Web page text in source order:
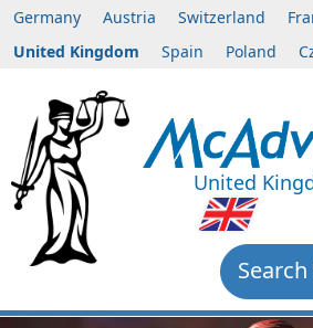
Germany Austria Switzerland
United Kingdom
Spain Poland
United